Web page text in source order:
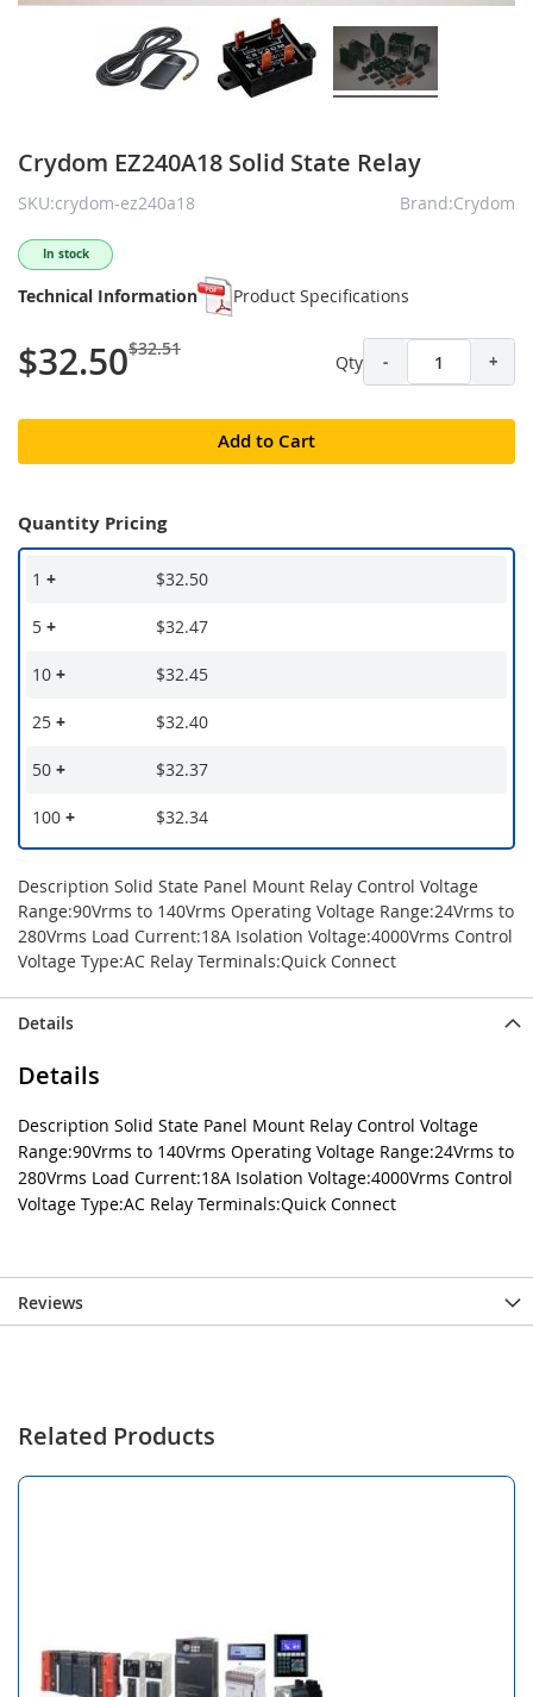
Crydom EZ240A18 Solid State Relay
SKU:crydom-ez240a18 Brand:Crydom
In stock
Technical Information Product Specifications
$32.50$32.51
Qty - +
Add to Cart
Quantity Pricing
1 + $32.50
5 + $32.47
10 + $32.45
25 + $32.40
50 + $32.37
100 + $32.34
Description Solid State Panel Mount Relay Control Voltage
Range:90Vrms to 140Vrms Operating Voltage Range:24Vrms to
280Vrms Load Current:18A Isolation Voltage:4000Vrms Control
Voltage Type:AC Relay Terminals:Quick Connect
Details
Details
Description Solid State Panel Mount Relay Control Voltage
Range:90Vrms to 140Vrms Operating Voltage Range:24Vrms to
280Vrms Load Current:18A Isolation Voltage:4000Vrms Control
Voltage Type:AC Relay Terminals:Quick Connect
Reviews
Related Products